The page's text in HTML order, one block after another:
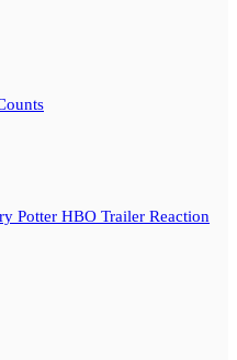
Potter HBO Trailer Reaction